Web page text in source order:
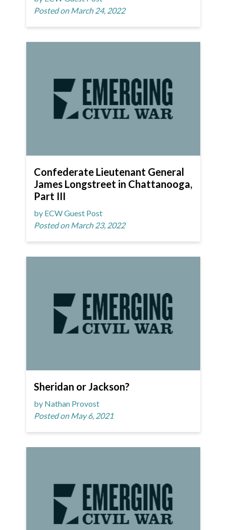
Posted on March 24, 2022
Confederate Lieutenant General
James Longstreet in Chattanooga,
Part III
by ECW Guest Post
Posted on March 23, 2022
Sheridan or Jackson?
by Nathan Provost
Posted on May 6, 2021